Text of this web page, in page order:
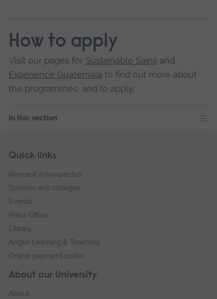
How to apply
Visit our pages for Sustainable Sainji and
Experience Guatemala to find out more about
the programmes, and to apply.
In this section
Footer
Skip
navigation
About our University
About
Quick links
Request a prospectus
Schools and colleges
Events
Press Office
Library
Anglia Learning & Teaching
Online payment portal